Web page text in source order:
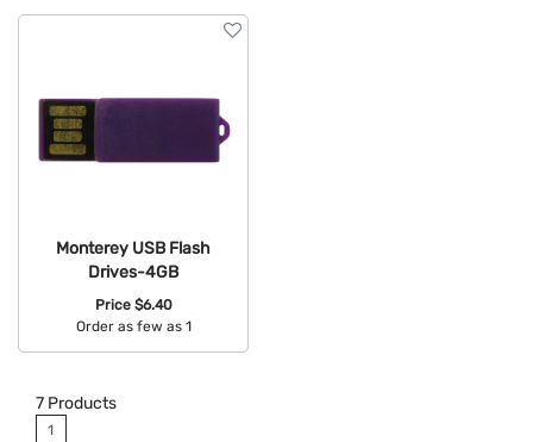
Monterey USB Flash
Drives-4GB
Price $6.40
Order as few as 1
7 Products
1